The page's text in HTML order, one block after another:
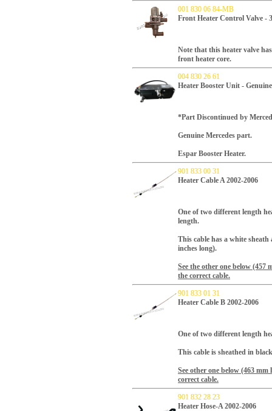
001 830 06 84-MB
Front Heater Control Valve -
Note that this heater valve
front heater core.
004 830 26 61
Heater Booster Unit -
*Part Discontinued by
Genuine Mercedes part.
Espar Booster Heater.
901 833 00 31
Heater Cable A 2002-2006
One of two different length
length.
This cable has a white sheath
inches long).
See the other one below
the correct cable.
901 833 01 31
Heater Cable B 2002-2006
One of two different length
This cable is sheathed in
See other one below (463
correct cable.
901 832 28 23
Heater Hose-A 2002-2006